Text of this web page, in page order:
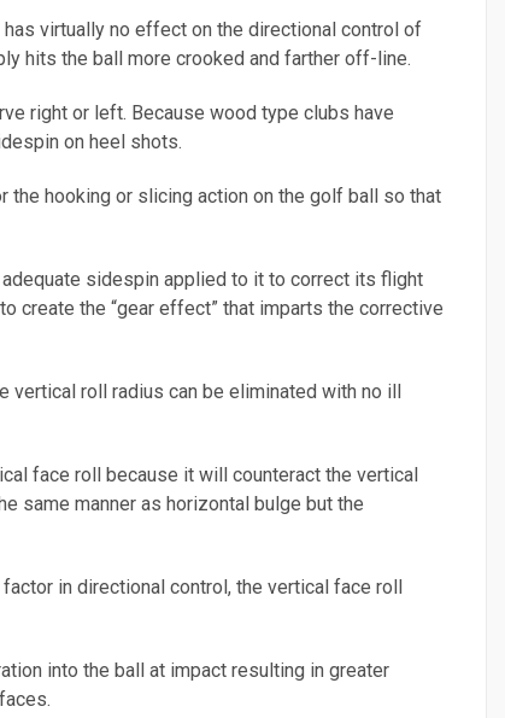
virtually no effect on the directional control of
hits the ball more crooked and farther off-line.
right or left. Because wood type clubs have
on heel shots.
the hooking or slicing action on the golf ball so that
sidespin applied to it to correct its flight
create the “gear effect” that imparts the corrective
vertical roll radius can be eliminated with no ill
face roll because it will counteract the vertical
same manner as horizontal bulge but the
in directional control, the vertical face roll
into the ball at impact resulting in greater